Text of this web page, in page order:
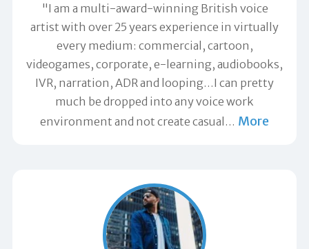
"I am a multi-award-winning British voice
artist with over 25 years experience in virtually
every medium: commercial, cartoon,
videogames, corporate, e-learning, audiobooks,
IVR, narration, ADR and looping…I can pretty
much be dropped into any voice work
environment and not create casual … More